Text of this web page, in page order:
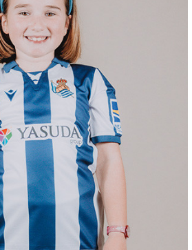
AIHEN
3